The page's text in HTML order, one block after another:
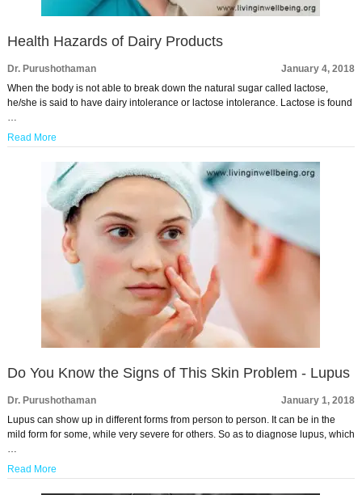
Health Hazards of Dairy Products
Dr. Purushothaman
January 4, 2018
When the body is not able to break down the natural sugar called lactose,
he/she is said to have dairy intolerance or lactose intolerance. Lactose is found
Read More
Do You Know the Signs of This Skin Problem - Lupus
Dr. Purushothaman
January 1, 2018
Lupus can show up in different forms from person to person. It can be in the
mild form for some, while very severe for others. So as to diagnose lupus, which
Read More